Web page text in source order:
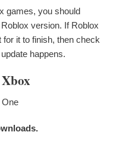
games, you should
version. If Roblox
it to finish, then check
happens.